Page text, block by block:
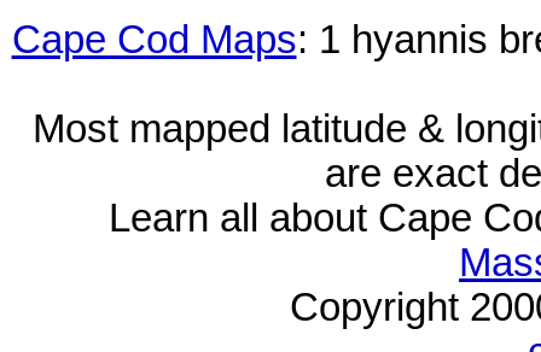
Cape Cod Maps: 1 hyannis
Most mapped latitude &
are exact
Learn all about Cape
Copyright